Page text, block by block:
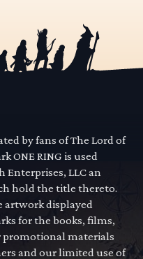
by fans of The Lord of
ONE RING is used
LLC an
hold the title thereto.
artwork displayed
for the books, films,
promotional materials
and our limited use of